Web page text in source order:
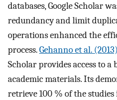
databases, Google Scholar
redundancy and limit
operations enhanced the
process.Gehanno et al. (2013)
Scholar provides access to a
academic materials. Its
retrieve 100 % of the